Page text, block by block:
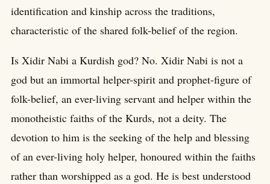
identification and kinship across the traditions,
characteristic of the shared folk-belief of the region.
Is Xidir Nabi a Kurdish god? No. Xidir Nabi is not a
god but an immortal helper-spirit and prophet-figure of
folk-belief, an ever-living servant and helper within the
monotheistic faiths of the Kurds, not a deity. The
devotion to him is the seeking of the help and blessing
of an ever-living holy helper, honoured within the faiths
rather than worshipped as a god. He is best understood